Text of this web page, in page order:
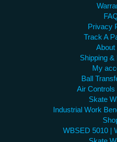
Privacy
Track A
About
Shipping &
My
Ball
Air Controls
Skate
Industrial Work
WBSED 5010 |